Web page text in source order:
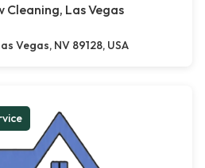
Cleaning, Las Vegas
Vegas, NV 89128, USA